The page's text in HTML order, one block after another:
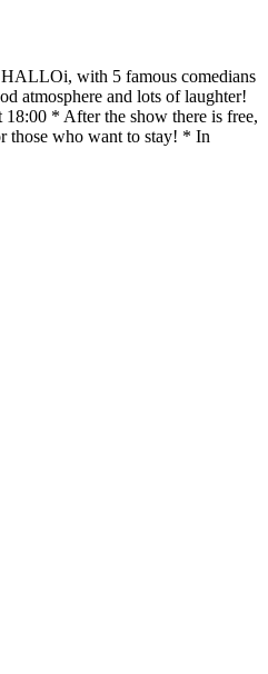
with 5 famous comedians
atmosphere and lots of laughter!
* After the show there is free,
those who want to stay! * In